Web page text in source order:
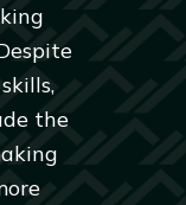
the